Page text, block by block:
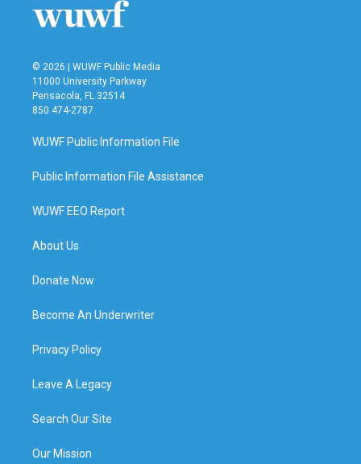
© 2026 | WUWF Public Media
11000 University Parkway
Pensacola, FL 32514
850 474-2787
WUWF Public Information File
Public Information File Assistance
WUWF EEO Report
About Us
Donate Now
Become An Underwriter
Privacy Policy
Leave A Legacy
Search Our Site
Our Mission